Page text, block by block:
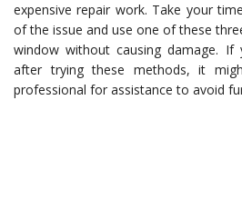
expensive repair work. Take your
of the issue and use one of these
window without causing damage. If
after trying these methods, it
professional for assistance to avoid